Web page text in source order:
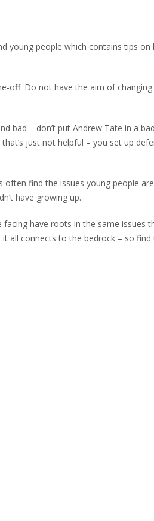
young people which contains tips
off. Do not have the aim of changing
bad – don’t put Andrew Tate in a
just not helpful – you set up
find the issues young people
have growing up.
have roots in the same issues
all connects to the bedrock – so find